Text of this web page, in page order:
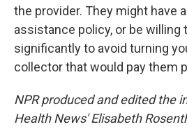
the provider. They might have
assistance policy, or be willing
significantly to avoid turning
collector that would pay them
NPR produced and edited the
Health News' Elisabeth